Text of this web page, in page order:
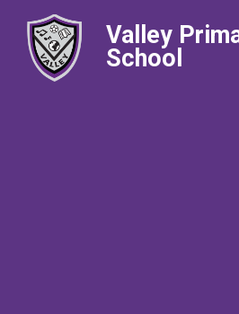
Valley
School